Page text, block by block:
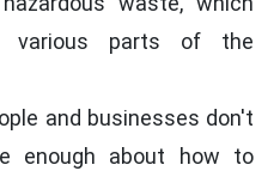
various parts of the
and businesses don't
enough about how to